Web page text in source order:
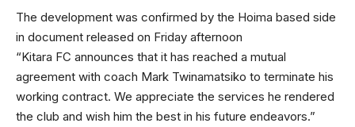
The development was confirmed by the Hoima based side
in document released on Friday afternoon
“Kitara FC announces that it has reached a mutual
agreement with coach Mark Twinamatsiko to terminate his
working contract. We appreciate the services he rendered
the club and wish him the best in his future endeavors.”